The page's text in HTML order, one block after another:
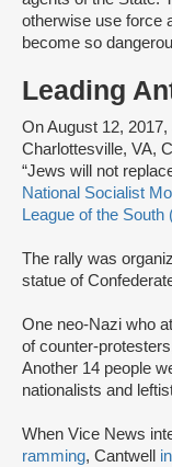
otherwise use force
become so
Leading
On August 12, 2017,
Charlottesville, VA,
“Jews will not
National Socialist
League of the South
The rally was
statue of
One neo-Nazi who
of counter-
Another 14 people
nationalists and
When Vice News
ramming, Cantwell